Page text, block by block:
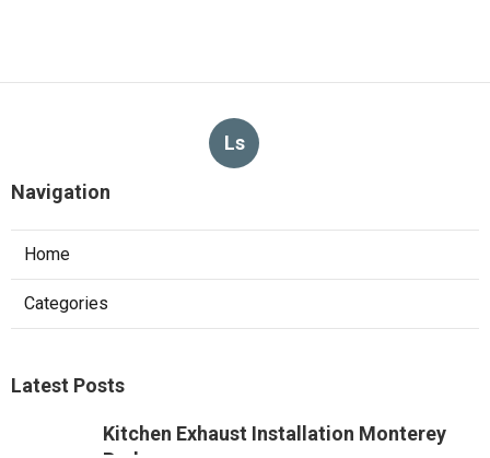
Ls
Navigation
Home
Categories
Latest Posts
Kitchen Exhaust Installation Monterey